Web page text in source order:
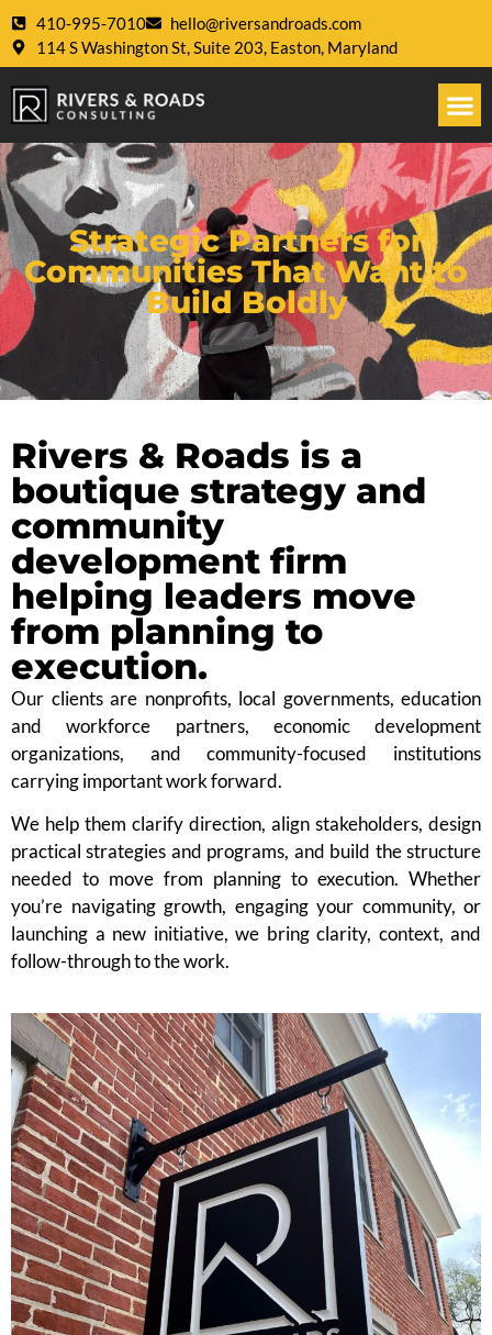
410-995-7010
hello@riversandroads.com
114 S Washington St, Suite 203, Easton, Maryland
Strategic Partners for
Communities That Want to
Build Boldly
Rivers & Roads is a
boutique strategy and
community
development firm
helping leaders move
from planning to
execution.
Our clients are nonprofits, local governments, education
and workforce partners, economic development
organizations, and community-focused institutions
carrying important work forward.
We help them clarify direction, align stakeholders, design
practical strategies and programs, and build the structure
needed to move from planning to execution. Whether
you’re navigating growth, engaging your community, or
launching a new initiative, we bring clarity, context, and
follow-through to the work.